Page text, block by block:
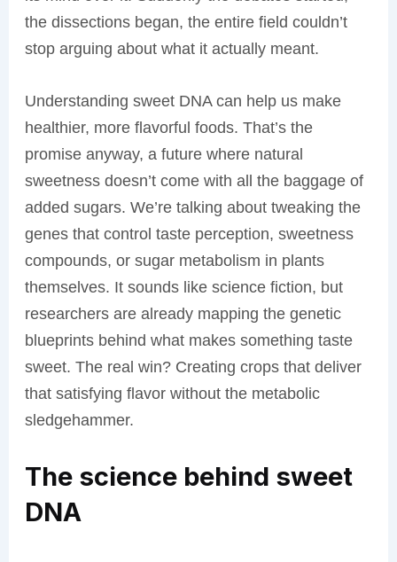
the dissections began, the entire field couldn’t
stop arguing about what it actually meant.
Understanding sweet DNA can help us make
healthier, more flavorful foods. That’s the
promise anyway, a future where natural
sweetness doesn’t come with all the baggage of
added sugars. We’re talking about tweaking the
genes that control taste perception, sweetness
compounds, or sugar metabolism in plants
themselves. It sounds like science fiction, but
researchers are already mapping the genetic
blueprints behind what makes something taste
sweet. The real win? Creating crops that deliver
that satisfying flavor without the metabolic
sledgehammer.
The science behind sweet
DNA